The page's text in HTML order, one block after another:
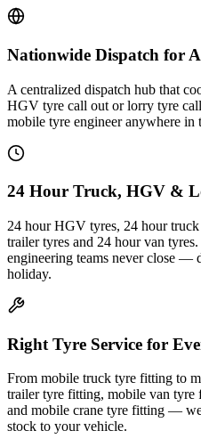
Nationwide Dispatch for
A centralized dispatch hub that
HGV tyre call out or lorry tyre
mobile tyre engineer anywhere in
24 Hour Truck, HGV &
24 hour HGV tyres, 24 hour
trailer tyres and 24 hour van
engineering teams never close —
holiday.
Right Tyre Service for
From mobile truck tyre fitting to
trailer tyre fitting, mobile van
and mobile crane tyre fitting —
stock to your vehicle.